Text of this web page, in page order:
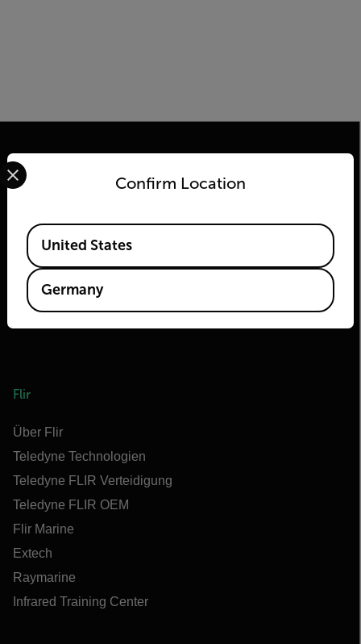
Flir
Über Flir
Teledyne Technologien
Teledyne FLIR Verteidigung
Teledyne FLIR OEM
Flir Marine
Extech
Raymarine
Infrared Training Center
Confirm Location
Select your preferred country and language from the
Available Locations
United States
Germany